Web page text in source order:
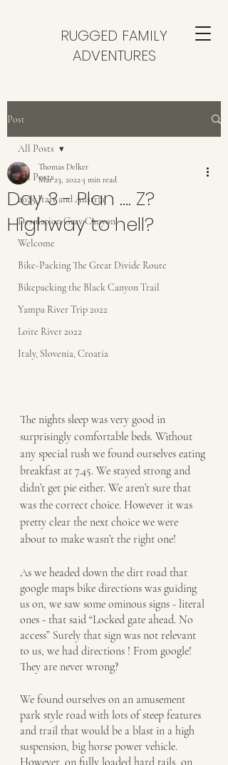
RUGGED FAMILY
ADVENTURES
Post
All Posts
2025 Italy and Austria
Desolation Gray Canyon
Welcome
Bike-Packing The Great Divide Route
Bikepacking the Black Canyon Trail
Yampa River Trip 2022
Loire River 2022
Italy, Slovenia, Croatia
All Posts
Day 3 - Plan …. Z?
Highway to hell?
Thomas Delker
Mar 23, 20223 min read
The nights sleep was very good in
surprisingly comfortable beds. Without
any special rush we found ourselves eating
breakfast at 7.45. We stayed strong and
didn’t get pie either. We aren’t sure that
was the correct choice. However it was
pretty clear the next choice we were
about to make wasn’t the right one!
As we headed down the dirt road that
google maps bike directions was guiding
us on, we saw some ominous signs - literal
ones - that said “Locked gate ahead. No
access” Surely that sign was not relevant
to us, we had directions ! From google!
They are never wrong?
We found ourselves on an amusement
park style road with lots of steep features
and trail that would be a blast in a high
suspension, big horse power vehicle.
However, on fully loaded hard tails, on